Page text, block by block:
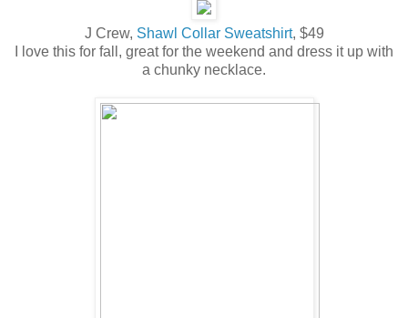
J Crew, Shawl Collar Sweatshirt, $49
I love this for fall, great for the weekend and dress it up with
a chunky necklace.